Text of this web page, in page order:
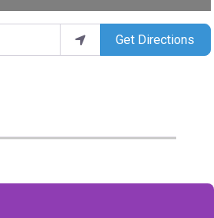
Get Directions